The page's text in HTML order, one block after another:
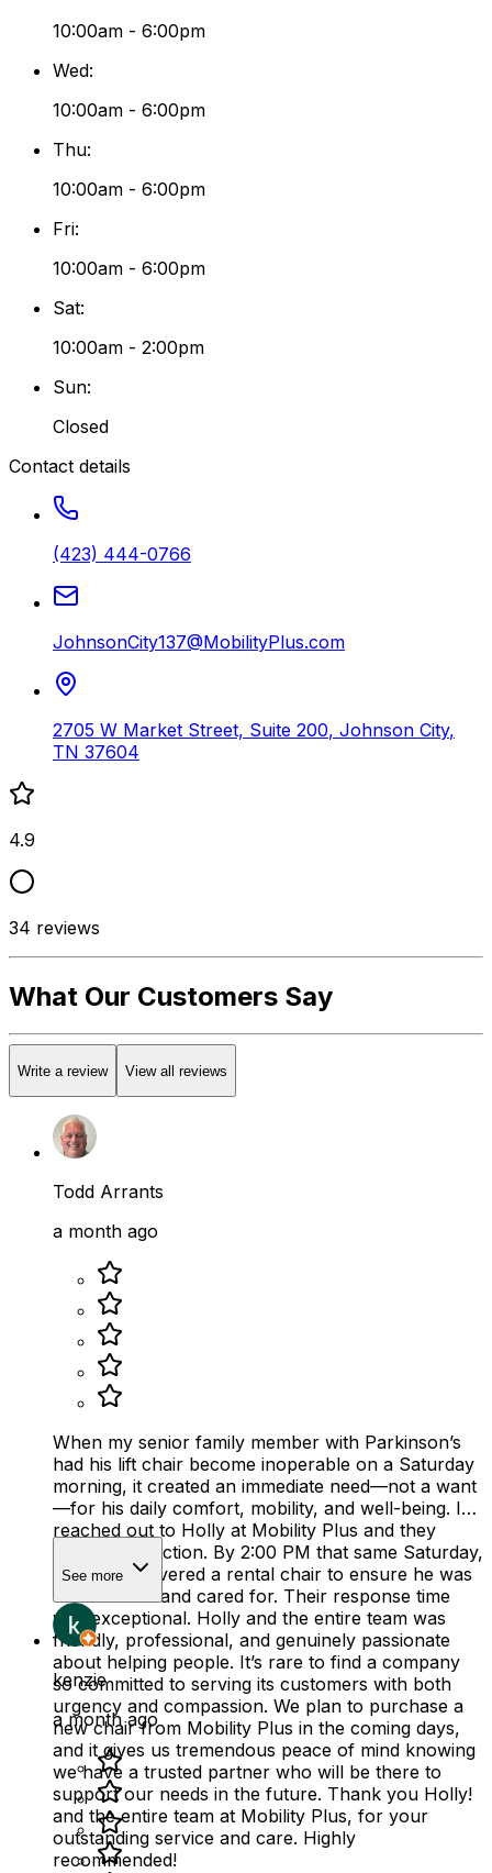
10:00am - 6:00pm
Wed:
10:00am - 6:00pm
Thu:
10:00am - 6:00pm
Fri:
10:00am - 6:00pm
Sat:
10:00am - 2:00pm
Sun:
Closed
Contact details
(423) 444-0766
JohnsonCity137@MobilityPlus.com
2705 W Market Street, Suite 200, Johnson City,
TN 37604
4.9
34 reviews
What Our Customers Say
Write a review View all reviews
Todd Arrants
a month ago
When my senior family member with Parkinson’s
had his lift chair become inoperable on a Saturday
morning, it created an immediate need—not a want
—for his daily comfort, mobility, and well-being. I
reached out to Holly at Mobility Plus and they
sprang into action. By 2:00 PM that same Saturday,
they had delivered a rental chair to ensure he was
comfortable and cared for. Their response time
was exceptional. Holly and the entire team was
friendly, professional, and genuinely passionate
about helping people. It’s rare to find a company
so committed to serving its customers with both
urgency and compassion. We plan to purchase a
new chair from Mobility Plus in the coming days,
and it gives us tremendous peace of mind knowing
we have a trusted partner who will be there to
support our needs in the future. Thank you Holly!
and the entire team at Mobility Plus, for your
outstanding service and care. Highly
recommended!
See more
kenzie
a month ago